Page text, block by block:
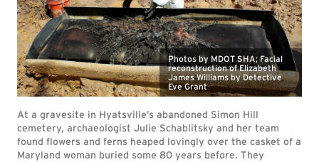
Photos by MDOT SHA; Facial
reconstruction of Elizabeth
James Williams by Detective
Eve Grant
At a gravesite in Hyatsville’s abandoned Simon Hill
cemetery, archaeologist Julie Schablitsky and her team
found flowers and ferns heaped lovingly over the casket of a
Maryland woman buried some 80 years before. They